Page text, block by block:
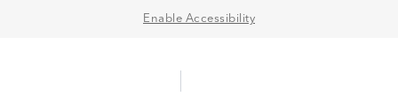
Enable Accessibility